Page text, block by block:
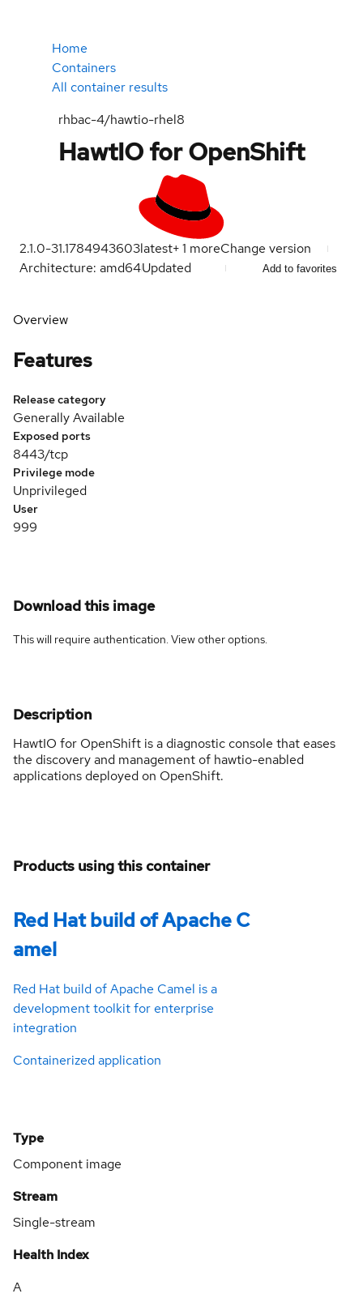
Home
Containers
All container results
rhbac-4/hawtio-rhel8
HawtIO for OpenShift
2.1.0-31.1784943603latest+1 moreChange version
Architecture: amd64Updated Add to favorites
Overview
Features
Release category
Generally Available
Exposed ports
8443/tcp
Privilege mode
Unprivileged
User
999
Download this image
This will require authentication. Viewother options.
Description
HawtIO for OpenShift is a diagnostic console that eases
the discovery and management of hawtio-enabled
applications deployed on OpenShift.
Products using this container
Red Hat build of Apache C
amel
Red Hat build of Apache Camel is a
development toolkit for enterprise
integration
Containerized application
Type
Component image
Stream
Single-stream
Health Index
A